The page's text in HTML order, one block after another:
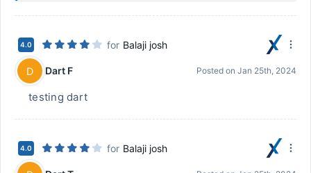
4.0 for Balaji josh
D Dart F Posted on Jan 25th, 2024
testing dart
4.0 for Balaji josh